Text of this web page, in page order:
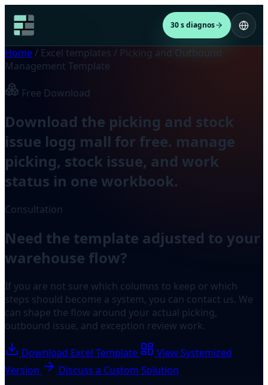
30 s diagnos
Home / Excel templates / Picking and Outbound
Management Template
Free Download
Download the picking and stock
issue logg mall for free. manage
picking, stock issue, and work
status in one workbook.
Consultation
Need the template adjusted to your
warehouse flow?
If you are not sure which columns to keep or which
steps should become a system, you can contact us. We
can shape the flow around your actual picking,
outbound issue, and exception review work.
Download Excel Template
View Systemized
Version
Discuss a Custom Solution